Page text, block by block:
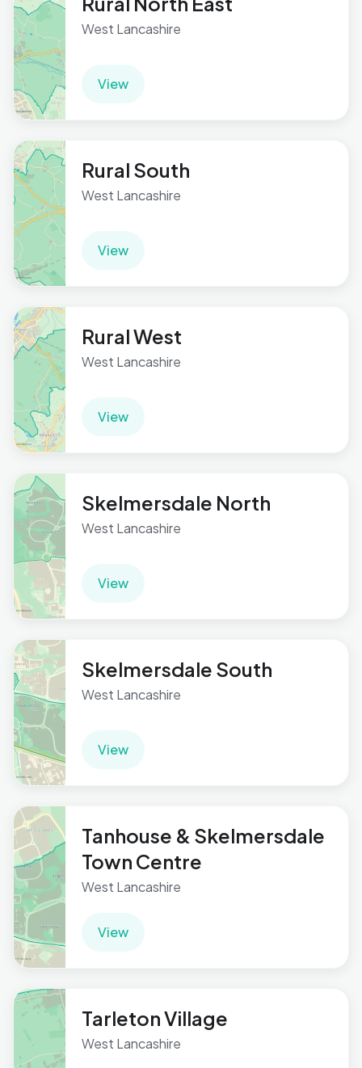
West Lancashire
View
Rural South
West Lancashire
View
Rural West
West Lancashire
View
Skelmersdale North
West Lancashire
View
Skelmersdale South
West Lancashire
View
Tanhouse & Skelmersdale
Town Centre
West Lancashire
View
Tarleton Village
West Lancashire